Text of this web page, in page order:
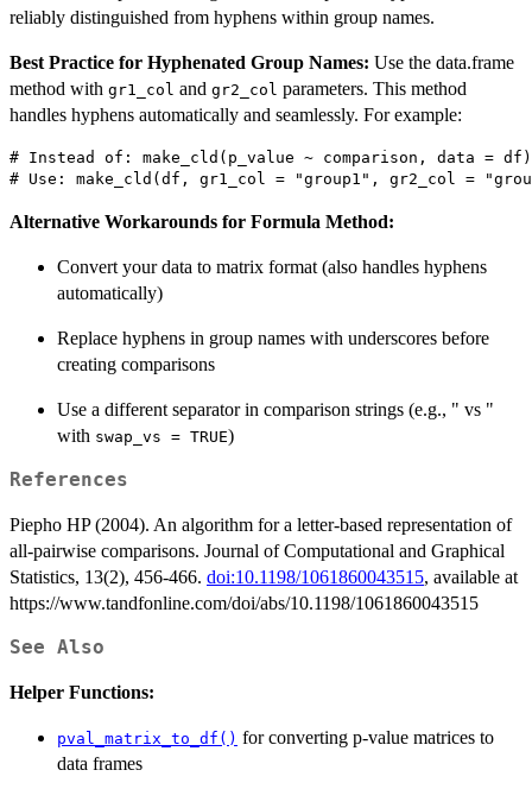
reliably distinguished from hyphens within group names.
Best Practice for Hyphenated Group Names: Use the data.frame
method with gr1_col and gr2_col parameters. This method
handles hyphens automatically and seamlessly. For example:
# Instead of: make_cld(p_value ~ comparison, data = df)
Alternative Workarounds for Formula Method:
Convert your data to matrix format (also handles hyphens
automatically)
Replace hyphens in group names with underscores before
creating comparisons
Use a different separator in comparison strings (e.g., " vs "
with swap_vs = TRUE)
References
Piepho HP (2004). An algorithm for a letter-based representation of
all-pairwise comparisons. Journal of Computational and Graphical
Statistics, 13(2), 456-466. doi:10.1198/1061860043515, available at
https://www.tandfonline.com/doi/abs/10.1198/1061860043515
See Also
Helper Functions:
pval_matrix_to_df() for converting p-value matrices to
data frames